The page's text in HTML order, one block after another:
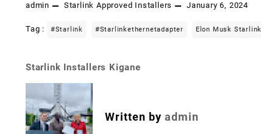
admin Starlink Approved Installers January 6, 2024
Tag : #starlink #starlinkethernetadapter Elon Musk Starlink
Post
navigation
Starlink Installers Kigane
Written by admin